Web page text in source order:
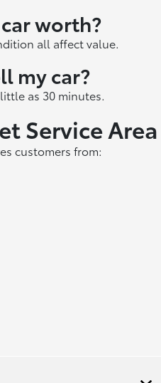
worth?
all affect value.
my car?
as 30 minutes.
Service Area
customers from: